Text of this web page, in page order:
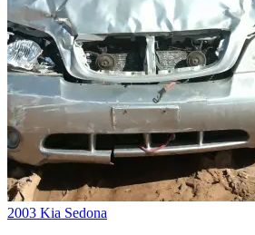
2003 Kia Sedona